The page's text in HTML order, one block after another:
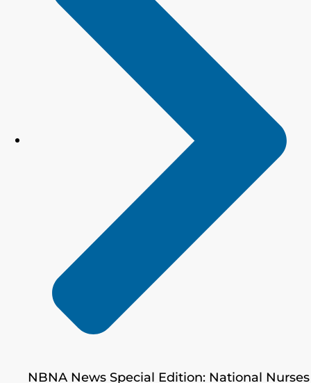
NBNA News Special Edition: National Nurses